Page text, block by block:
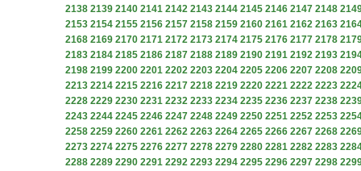
2138 2139 2140 2141 2142 2143 2144 2145 2146 2147 2148
2153 2154 2155 2156 2157 2158 2159 2160 2161 2162 2163
2168 2169 2170 2171 2172 2173 2174 2175 2176 2177 2178
2183 2184 2185 2186 2187 2188 2189 2190 2191 2192 2193
2198 2199 2200 2201 2202 2203 2204 2205 2206 2207 2208
2213 2214 2215 2216 2217 2218 2219 2220 2221 2222 2223
2228 2229 2230 2231 2232 2233 2234 2235 2236 2237 2238
2243 2244 2245 2246 2247 2248 2249 2250 2251 2252 2253
2258 2259 2260 2261 2262 2263 2264 2265 2266 2267 2268
2273 2274 2275 2276 2277 2278 2279 2280 2281 2282 2283
2288 2289 2290 2291 2292 2293 2294 2295 2296 2297 2298